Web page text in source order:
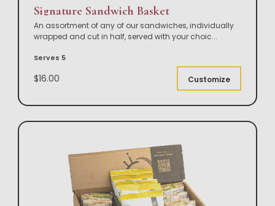
Signature Sandwich Basket
An assortment of any of our sandwiches, individually
wrapped and cut in half, served with your choic...
Serves 5
$16.00 Customize